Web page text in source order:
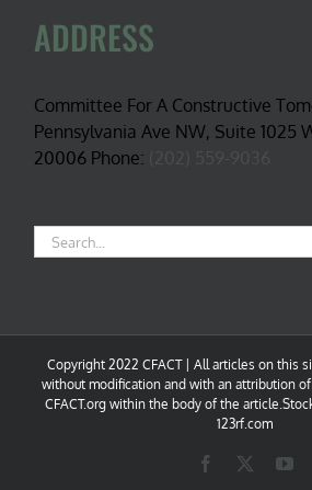
ADDRESS
Committee For A Constructive
Pennsylvania Ave NW, Suite 1025
20006 Phone:
Search
for:
Copyright 2022 CFACT | All articles on this
without modification and with an attribution
CFACT.org within the body of the
123rf.com
Facebook